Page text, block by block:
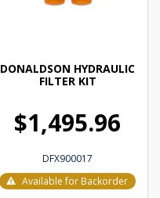
DONALDSON HYDRAULIC
FILTER KIT
$1,495.96
DFX900017
Available for Backorder